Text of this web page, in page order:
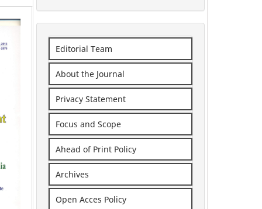
Editorial Team
About the Journal
Privacy Statement
Focus and Scope
Ahead of Print Policy
Archives
Open Acces Policy